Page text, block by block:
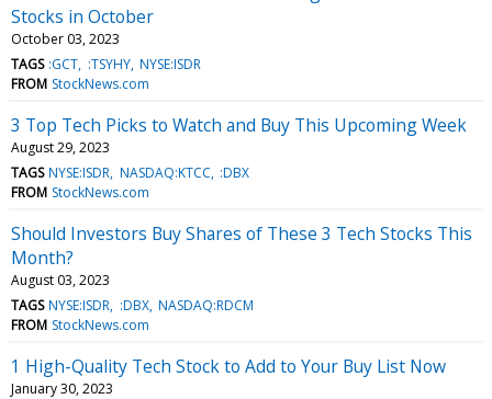
Stocks in October
October 03, 2023
TAGS :GCT :TSYHY NYSE:ISDR
FROM StockNews.com
3 Top Tech Picks to Watch and Buy This Upcoming Week
August 29, 2023
TAGS NYSE:ISDR NASDAQ:KTCC :DBX
FROM StockNews.com
Should Investors Buy Shares of These 3 Tech Stocks This
Month?
August 03, 2023
TAGS NYSE:ISDR :DBX NASDAQ:RDCM
FROM StockNews.com
1 High-Quality Tech Stock to Add to Your Buy List Now
January 30, 2023